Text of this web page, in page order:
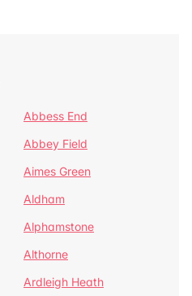
Abbess End
Abbey Field
Aimes Green
Aldham
Alphamstone
Althorne
Ardleigh Heath